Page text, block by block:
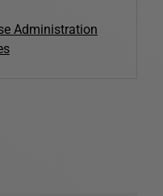
Administration